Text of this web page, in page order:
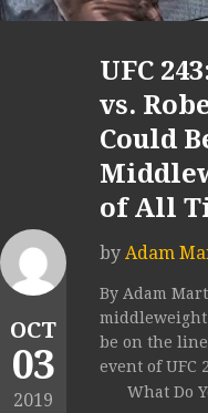
OCT
03
2019
UFC
vs.
Could
of All
by Adam
By Adam
be on the
event of UFC
What Do